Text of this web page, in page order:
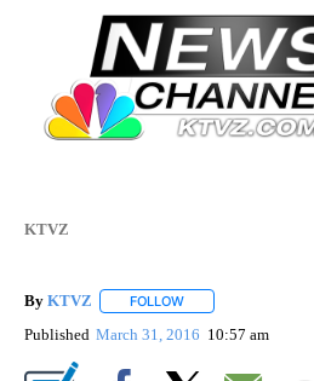
KTVZ
By KTVZ FOLLOW
Published March 31, 2016 10:57 am